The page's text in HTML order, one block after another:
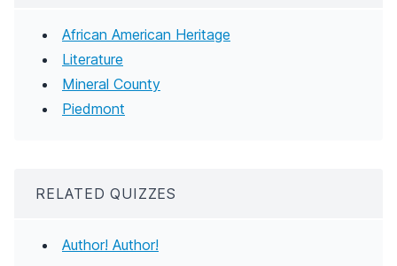
African American Heritage
Literature
Mineral County
Piedmont
RELATED QUIZZES
Author! Author!